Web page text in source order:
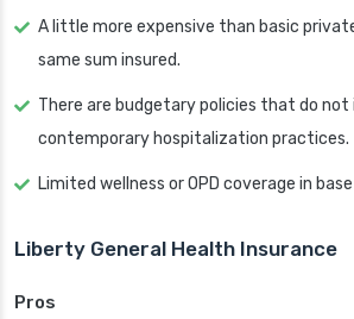
A little more expensive than basic
same sum insured.
There are budgetary policies that do not
contemporary hospitalization practices.
Limited wellness or OPD coverage in
Liberty General Health Insurance
Pros